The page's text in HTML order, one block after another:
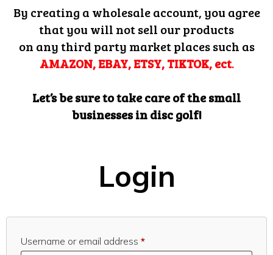
By creating a wholesale account, you agree
that you will not sell our products
on any third party market places such as
AMAZON, EBAY, ETSY, TIKTOK, ect.
Let’s be sure to take care of the small
businesses in disc golf!
Login
Username or email address *Required